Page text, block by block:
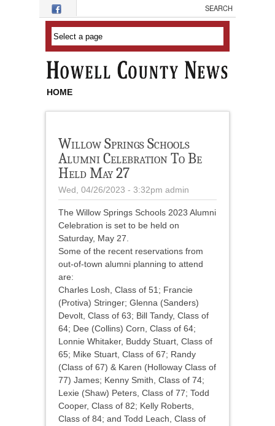
Skip to main content
HOME
Willow Springs Schools
Alumni Celebration To Be
Held May 27
Wed, 04/26/2023 - 3:32pm admin
The Willow Springs Schools 2023 Alumni
Celebration is set to be held on
Saturday, May 27.
Some of the recent reservations from
out-of-town alumni planning to attend
are:
Charles Losh, Class of 51; Francie
(Protiva) Stringer; Glenna (Sanders)
Devolt, Class of 63; Bill Tandy, Class of
64; Dee (Collins) Corn, Class of 64;
Lonnie Whitaker, Buddy Stuart, Class of
65; Mike Stuart, Class of 67; Randy
(Class of 67) & Karen (Holloway Class of
77) James; Kenny Smith, Class of 74;
Lexie (Shaw) Peters, Class of 77; Todd
Cooper, Class of 82; Kelly Roberts,
Class of 84; and Todd Leach, Class of